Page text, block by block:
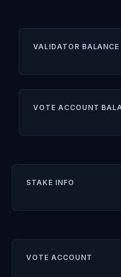
VALIDATOR BALANCE
VOTE ACCOUNT
STAKE INFO
VOTE ACCOUNT